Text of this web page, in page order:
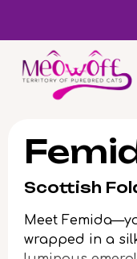
Special discount
Scottish
Meet
wrapped in a